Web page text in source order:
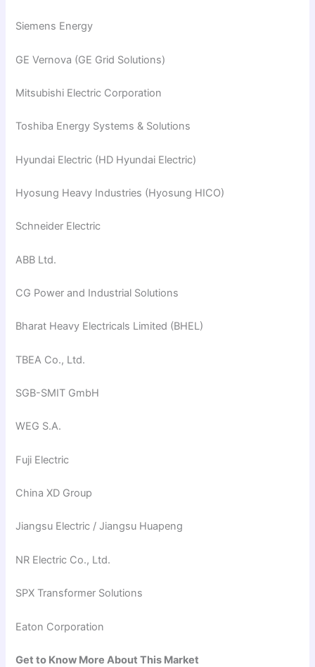
Siemens Energy
GE Vernova (GE Grid Solutions)
Mitsubishi Electric Corporation
Toshiba Energy Systems & Solutions
Hyundai Electric (HD Hyundai Electric)
Hyosung Heavy Industries (Hyosung HICO)
Schneider Electric
ABB Ltd.
CG Power and Industrial Solutions
Bharat Heavy Electricals Limited (BHEL)
TBEA Co., Ltd.
SGB-SMIT GmbH
WEG S.A.
Fuji Electric
China XD Group
Jiangsu Electric / Jiangsu Huapeng
NR Electric Co., Ltd.
SPX Transformer Solutions
Eaton Corporation
Get to Know More About This Market